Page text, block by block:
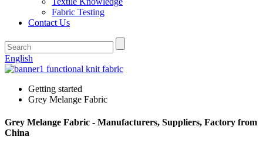
Fabric Testing
Contact Us
English
Getting started
Grey Melange Fabric
Grey Melange Fabric - Manufacturers, Suppliers, Factory from
China